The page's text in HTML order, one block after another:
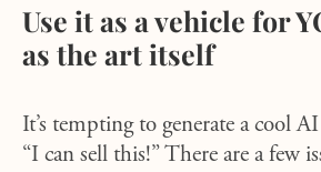
Use it as a vehicle for
as the art itself
It’s tempting to generate a cool
“I can sell this!” There are a few